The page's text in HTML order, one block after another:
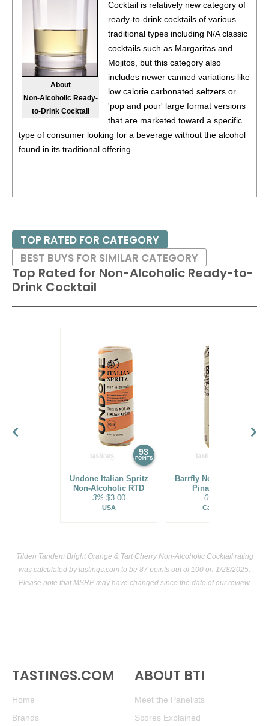
About
Non-Alcoholic Ready-
to-Drink Cocktail
Cocktail is relatively new category of
ready-to-drink cocktails of various
traditional types including N/A classic
cocktails such as Margaritas and
Mojitos, but this category also
includes newer canned variations like
low calorie carbonated seltzers or
'pop and pour' large format versions
that are marketed toward a specific
type of consumer looking for a beverage without the alcohol
found in its traditional offering.
Top Rated for Non-Alcoholic Ready-to-
Drink Cocktail
93
POINTS
Undone Italian Spritz
Non-Alcoholic RTD
.3% $3.00.
USA
Barrfly Non-Alcoholic
Pina Colada
0%
Canada
TOP RATED FOR CATEGORY
BEST BUYS FOR SIMILAR CATEGORY
Tilden Tandem Bright Orange & Tart Cherry Non-Alcoholic Cocktail rating
was calculated bytastings.com to be 87 points out of 100 on 1/28/2025.
Please note that MSRP may have changed since the date of our review.
TASTINGS.COM
Home
Brands
ABOUT BTI
Meet the Panelists
Scores Explained